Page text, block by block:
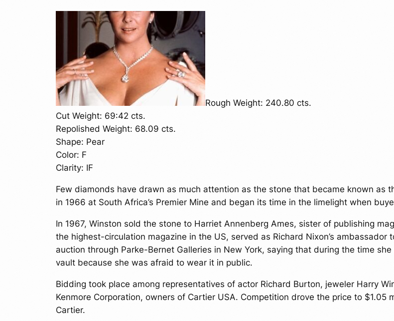
Rough Weight: 240.80 cts.
Cut Weight: 69:42 cts.
Repolished Weight: 68.09 cts.
Shape: Pear
Color: F
Clarity: IF
Few diamonds have drawn as much attention as the stone that became known as
in 1966 at South Africa’s Premier Mine and began its time in the limelight when
In 1967, Winston sold the stone to Harriet Annenberg Ames, sister of publishing
the highest-circulation magazine in the US, served as Richard Nixon’s
auction through Parke-Bernet Galleries in New York, saying that during the time
vault because she was afraid to wear it in public.
Bidding took place among representatives of actor Richard Burton, jeweler Harry
Kenmore Corporation, owners of Cartier USA. Competition drove the price to $1.05
Cartier.